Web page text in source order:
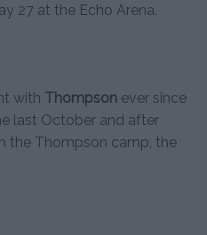
27 at the Echo Arena.
with Thompson ever since
last October and after
the Thompson camp, the